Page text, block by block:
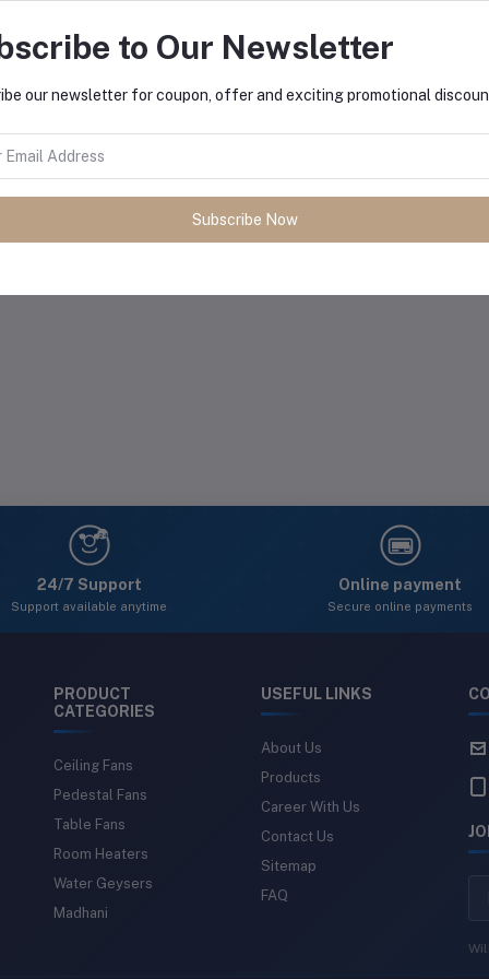
24
24/7 Support
Support available anytime
Online payment
Secure online payments
PRODUCT
CATEGORIES
Ceiling Fans
Pedestal Fans
Table Fans
Room Heaters
Water Geysers
Madhani
USEFUL LINKS
About Us
Products
Career With Us
Contact Us
Sitemap
FAQ
to Our Newsletter
our newsletter for coupon, offer and exciting promotional
Subscribe Now